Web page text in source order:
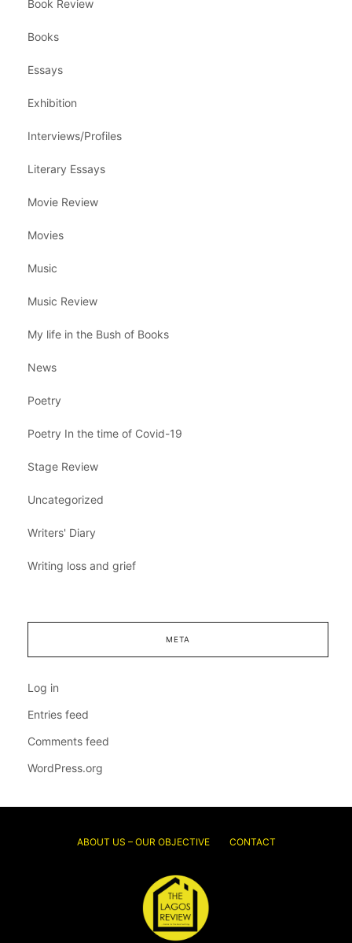
Book Review
Books
Essays
Exhibition
Interviews/Profiles
Literary Essays
Movie Review
Movies
Music
Music Review
My life in the Bush of Books
News
Poetry
Poetry In the time of Covid-19
Stage Review
Uncategorized
Writers' Diary
Writing loss and grief
META
Log in
Entries feed
Comments feed
WordPress.org
ABOUT US – OUR OBJECTIVE CONTACT